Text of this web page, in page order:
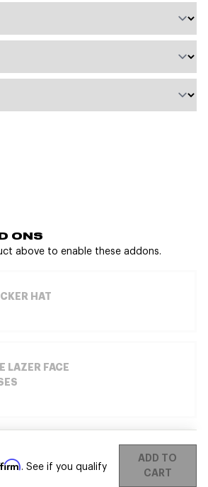
ONS
above to enable these addons.
HAT
LAZER FACE
. See if you qualify
ADD TO
CART